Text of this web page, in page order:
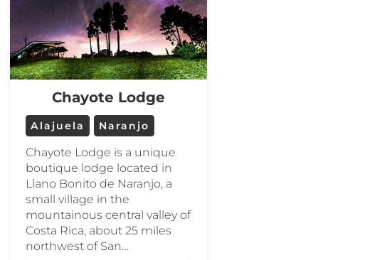
Chayote Lodge
Alajuela Naranjo
Chayote Lodge is a unique
boutique lodge located in
Llano Bonito de Naranjo, a
small village in the
mountainous central valley of
Costa Rica, about 25 miles
northwest of San…